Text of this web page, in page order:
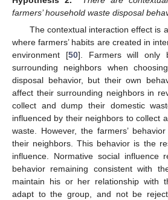
farmers’ household waste disposal
The contextual interaction effect is
where farmers’ habits are created in
environment [50]. Farmers will only
surrounding neighbors when
disposal behavior, but their own
affect their surrounding neighbors in
collect and dump their domestic
influenced by their neighbors to collect
waste. However, the farmers’
their neighbors. This behavior is the
influence. Normative social influence
behavior remaining consistent with
maintain his or her relationship with
adapt to the group, and not be